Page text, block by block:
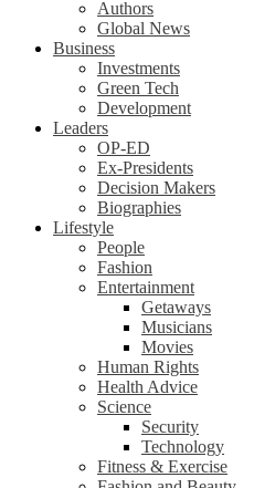
Authors
Global News
Business
Investments
Green Tech
Development
Leaders
OP-ED
Ex-Presidents
Decision Makers
Biographies
Lifestyle
People
Fashion
Entertainment
Getaways
Musicians
Movies
Human Rights
Health Advice
Science
Security
Technology
Fitness & Exercise